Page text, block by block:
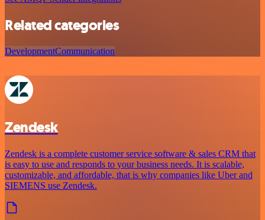
Related categories
DevelopmentCommunication
Zendesk
Zendesk is a complete customer service software & sales CRM that
is easy to use and responds to your business needs. It is scalable,
customizable, and affordable, that is why companies like Uber and
SIEMENS use Zendesk.